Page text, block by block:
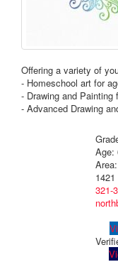
Offering a variety of
- Homeschool art for
- Drawing and Painting
- Advanced Drawing
Age:
321-